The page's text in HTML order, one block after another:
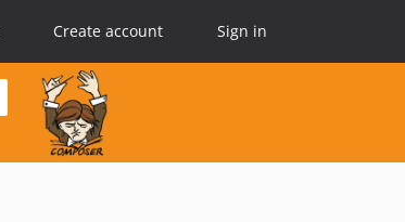
Create account Sign in